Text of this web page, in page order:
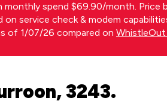
spend $69.90/month. Price
service check & modem
of 1/07/26 compared on WhistleOut
3243.